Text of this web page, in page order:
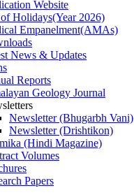
Website
Holidays(Year 2026)
Empanelment(AMAs)
News & Updates
Reports
Geology Journal
Newsletter (Bhugarbh Vani)
Newsletter (Drishtikon)
(Hindi Magazine)
Volumes
Papers